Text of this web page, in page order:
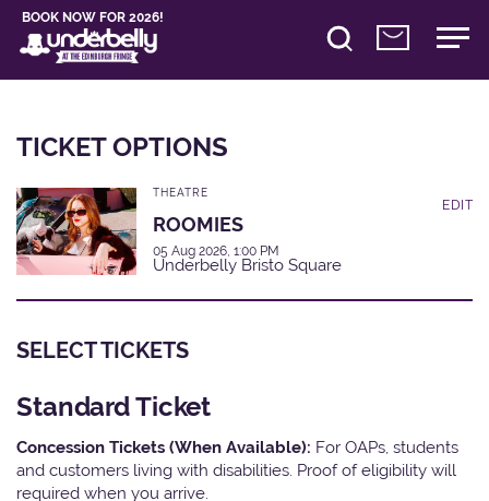
BOOK NOW FOR 2026!
TICKET OPTIONS
THEATRE
ROOMIES
05 Aug 2026, 1:00 PM
Underbelly Bristo Square
EDIT
SELECT TICKETS
Standard Ticket
Concession Tickets (When Available): For OAPs, students
and customers living with disabilities. Proof of eligibility will
required when you arrive.